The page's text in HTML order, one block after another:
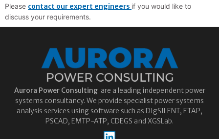
Please contact our expert engineers if you would like to
discuss your requirements.
Aurora Power Consulting are a leading independent power
systems consultancy. We provide specialist power systems
analysis services using software such as DIgSILENT, ETAP,
PSCAD, EMTP-ATP, CDEGS and XGSLab.